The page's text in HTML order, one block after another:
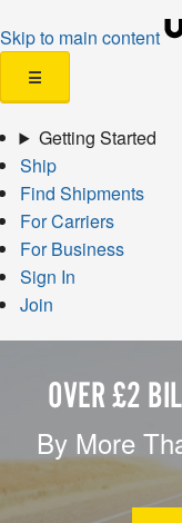
Skip to main content
☰
Getting Started
Ship
Find Shipments
For Carriers
For Business
Sign In
Join
OVER £2
By More